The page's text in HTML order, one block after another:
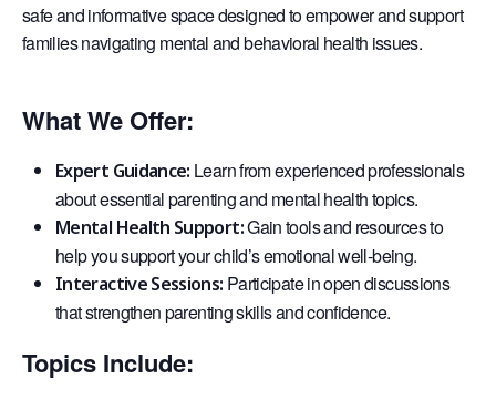
safe and informative space designed to empower and support
families navigating mental and behavioral health issues.
What We Offer:
Expert Guidance: Learn from experienced professionals
about essential parenting and mental health topics.
Mental Health Support:Gain tools and resources to
help you support your child’s emotional well-being.
Interactive Sessions: Participate in open discussions
that strengthen parenting skills and confidence.
Topics Include: